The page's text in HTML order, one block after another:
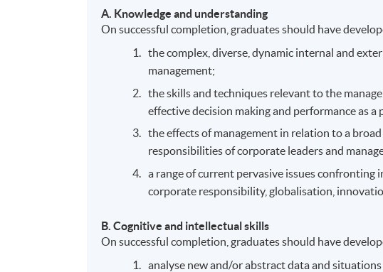
A. Knowledge and understanding
On successful completion, graduates should have
the complex, diverse, dynamic internal and
management;
the skills and techniques relevant to the
effective decision making and performance as a
the effects of management in relation to a
responsibilities of corporate leaders and
a range of current pervasive issues
corporate responsibility, globalisation,
B. Cognitive and intellectual skills
On successful completion, graduates should have
analyse new and/or abstract data and